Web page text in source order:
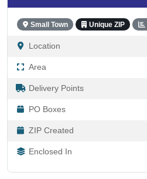
Small Town Unique ZIP
Location
Area
Delivery Points
PO Boxes
ZIP Created
Enclosed In